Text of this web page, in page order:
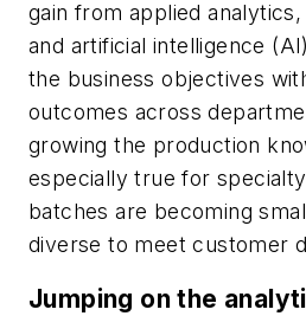
gain from applied
and artificial intelligence
the business objectives
outcomes across
growing the production
especially true for
batches are becoming
diverse to meet customer
Jumping on the